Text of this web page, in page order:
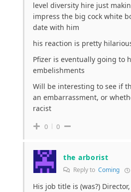
level diversity hire just
impress the big cock white
date with him
his reaction is pretty
Pfizer is eventually going to
embelishments
Will be interesting to see if
an embarrassment, or
racist
0 0
the arborist
Reply to Coming
His job title is (was?)